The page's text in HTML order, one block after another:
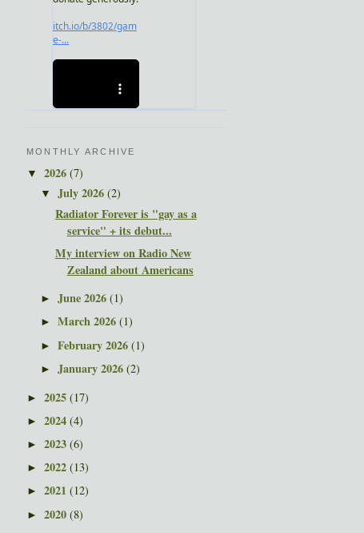
MONTHLY ARCHIVE
▼ 2026 (7)
▼July 2026(2)
Radiator Forever is "gay as a
service" + its debut...
My interview on Radio New
Zealand about Americans
►June 2026(1)
►March 2026(1)
►February 2026(1)
►January 2026(2)
► 2025 (17)
► 2024 (4)
► 2023 (6)
► 2022 (13)
► 2021 (12)
► 2020 (8)